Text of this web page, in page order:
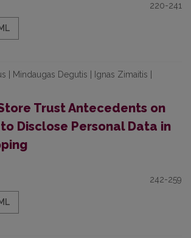
220-241
| Mindaugas Degutis | Ignas Zimaitis |
Trust Antecedents on
Disclose Personal Data in
242-259